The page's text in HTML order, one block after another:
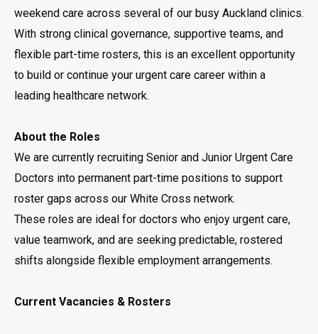
weekend care across several of our busy Auckland clinics.
With strong clinical governance, supportive teams, and
flexible part-time rosters, this is an excellent opportunity
to build or continue your urgent care career within a
leading healthcare network.
About the Roles
We are currently recruiting Senior and Junior Urgent Care
Doctors into permanent part-time positions to support
roster gaps across our White Cross network.
These roles are ideal for doctors who enjoy urgent care,
value teamwork, and are seeking predictable, rostered
shifts alongside flexible employment arrangements.
Current Vacancies & Rosters